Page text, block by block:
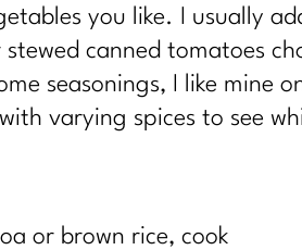
you like. I usually
canned tomatoes
seasonings, I like mine
varying spices to see
or brown rice, cook